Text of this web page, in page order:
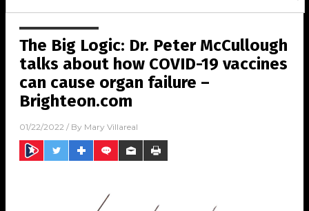
The Big Logic: Dr. Peter McCullough
talks about how COVID-19 vaccines
can cause organ failure –
Brighteon.com
01/22/2022 / By Mary Villareal